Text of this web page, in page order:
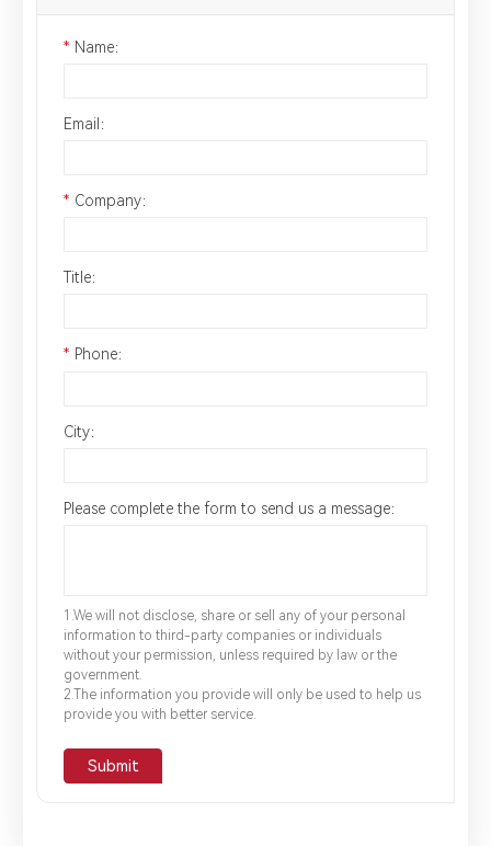
* Name：
Email：
* Company：
Title：
* Phone：
City：
Please complete the form to send us a message：
1.We will not disclose, share or sell any of your personal
information to third-party companies or individuals
without your permission, unless required by law or the
government.
2.The information you provide will only be used to help us
provide you with better service.